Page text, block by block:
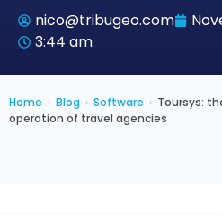
nico@tribugeo.com
3:44 am
Home › Blog › Software › Toursys:
operation of travel agencies